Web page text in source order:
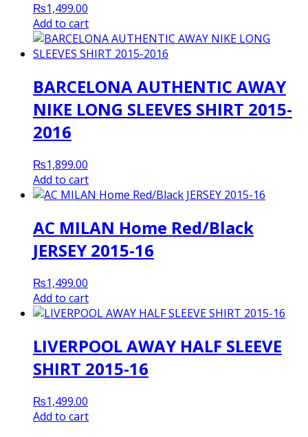
₨1,499.00
Add to cart
BARCELONA AUTHENTIC AWAY
NIKE LONG SLEEVES SHIRT 2015-
2016
₨1,899.00
Add to cart
AC MILAN Home Red/Black
JERSEY 2015-16
₨1,499.00
Add to cart
LIVERPOOL AWAY HALF SLEEVE
SHIRT 2015-16
₨1,499.00
Add to cart